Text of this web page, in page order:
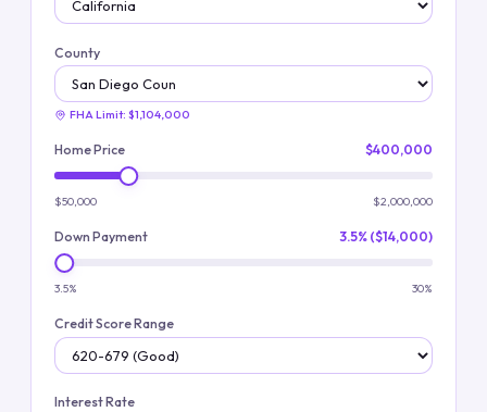
County
FHA Limit: $1,104,000
Home Price $400,000
$50,000 $2,000,000
Down Payment 3.5% ($14,000)
3.5% 30%
Credit Score Range
Interest Rate